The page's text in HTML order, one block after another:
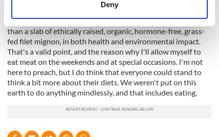
Find out more about how your personal data is processed
and set your preferences in thedetails section.
We use cookies to personalise content and ads, to
provide social media features and to analyse our traffic.
We also share information about your use of our site with
our social media, advertising and analytics partners who
provided to them or that they’ve collected from your use
Deny
My half measures won't save the planet. Some would point
out that over-processed fake meat soy products are worse
than a slab of ethically raised, organic, hormone-free, grass-
fed filet mignon, in both health and environmental impact.
That's a valid point, and the reason why I'll allow myself to
eat meat on the weekends and at special occasions. I'm not
here to preach, but I do think that everyone could stand to
think a bit more about their diets. We weren't put on this
earth to do anything mindlessly, and that includes eating.